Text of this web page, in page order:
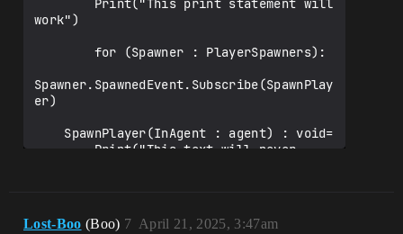
work")
Spawner.SpawnedEvent.Subscribe(SpawnPlay
er)
Lost-Boo (Boo) April 21, 2025, 3:47am
7